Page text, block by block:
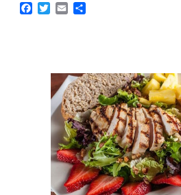
Facebook
Twitter
Email